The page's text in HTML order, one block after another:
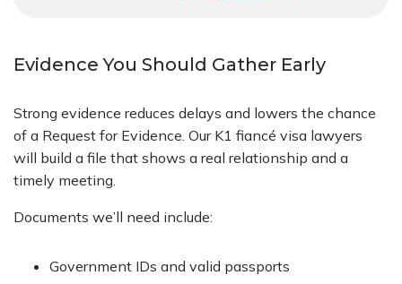
Evidence You Should Gather Early
Strong evidence reduces delays and lowers the chance
of a Request for Evidence. Our K1 fiancé visa lawyers
will build a file that shows a real relationship and a
timely meeting.
Documents we’ll need include:
Government IDs and valid passports